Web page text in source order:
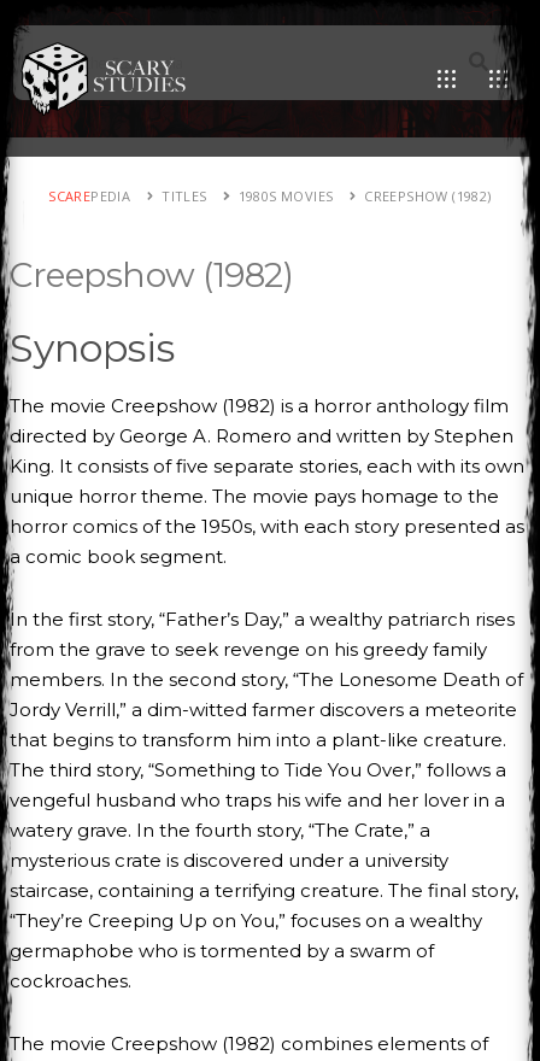
SCAREPEDIA TITLES 1980S MOVIES CREEPSHOW (1982)
Creepshow (1982)
Synopsis
The movie Creepshow (1982) is a horror anthology film
directed by George A. Romero and written by Stephen
King. It consists of five separate stories, each with its own
unique horror theme. The movie pays homage to the
horror comics of the 1950s, with each story presented as
a comic book segment.
In the first story, “Father’s Day,” a wealthy patriarch rises
from the grave to seek revenge on his greedy family
members. In the second story, “The Lonesome Death of
Jordy Verrill,” a dim-witted farmer discovers a meteorite
that begins to transform him into a plant-like creature.
The third story, “Something to Tide You Over,” follows a
vengeful husband who traps his wife and her lover in a
watery grave. In the fourth story, “The Crate,” a
mysterious crate is discovered under a university
staircase, containing a terrifying creature. The final story,
“They’re Creeping Up on You,” focuses on a wealthy
germaphobe who is tormented by a swarm of
cockroaches.
The movie Creepshow (1982) combines elements of